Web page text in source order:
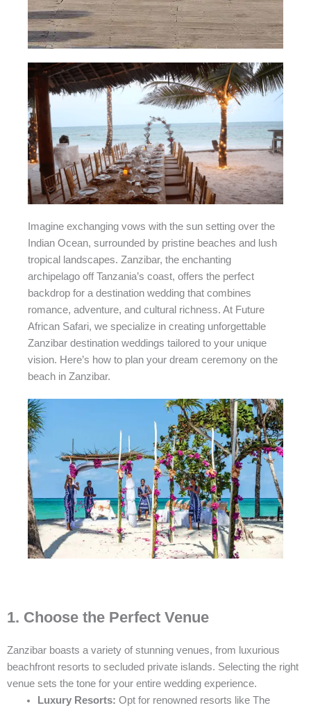
Imagine exchanging vows with the sun setting over the
Indian Ocean, surrounded by pristine beaches and lush
tropical landscapes. Zanzibar, the enchanting
archipelago off Tanzania’s coast, offers the perfect
backdrop for a destination wedding that combines
romance, adventure, and cultural richness. At Future
African Safari, we specialize in creating unforgettable
Zanzibar destination weddings tailored to your unique
vision. Here’s how to plan your dream ceremony on the
beach in Zanzibar.
1. Choose the Perfect Venue
Zanzibar boasts a variety of stunning venues, from luxurious
beachfront resorts to secluded private islands. Selecting the right
venue sets the tone for your entire wedding experience.
Luxury Resorts: Opt for renowned resorts like The